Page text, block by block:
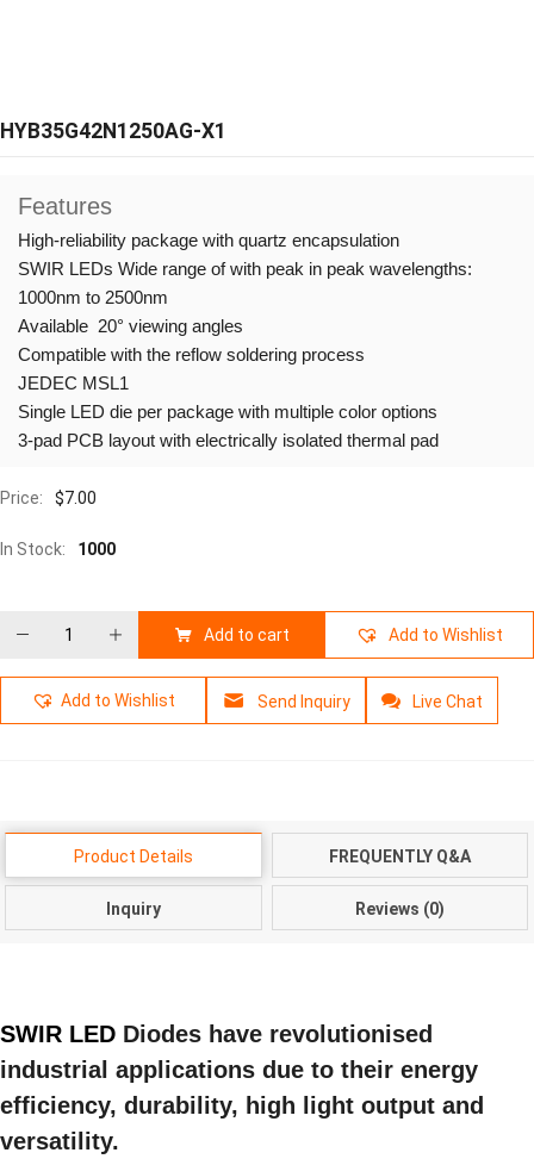
HYB35G42N1250AG-X1
Features
High-reliability package with quartz encapsulation
SWIR LEDs Wide range of with peak in peak wavelengths:
1000nm to 2500nm
Available 20° viewing angles
Compatible with the reflow soldering process
JEDEC MSL1
Single LED die per package with multiple color options
3-pad PCB layout with electrically isolated thermal pad
Price: $7.00
In Stock: 1000
Add to cart Add to Wishlist
Add to Wishlist Send Inquiry Live Chat
Product Details FREQUENTLY Q&A
Inquiry Reviews (0)
SWIR LED Diodes have revolutionised
industrial applications due to their energy
efficiency, durability, high light output and
versatility.